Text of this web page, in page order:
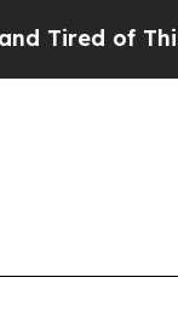
Politics of